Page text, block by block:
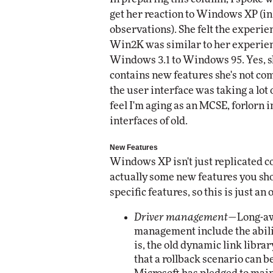
get her reaction to Windows XP
observations). She felt the
Win2K was similar to her
Windows 3.1 to Windows 95. Yes,
contains new features she's not
the user interface was taking a lot
feel I'm aging as an MCSE,
interfaces of old.
New Features
Windows XP isn't just replicated
actually some new features you
specific features, so this is just an
Driver management—Long-
management include the
is, the old dynamic link
that a rollback scenario can